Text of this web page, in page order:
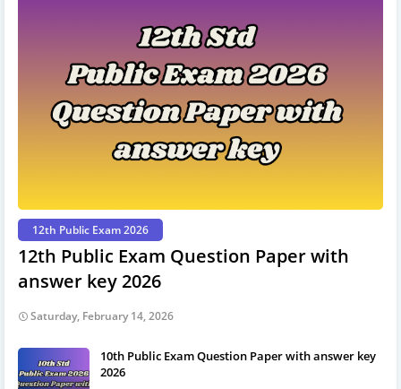
12th Public Exam 2026
12th Public Exam Question Paper with
answer key 2026
Saturday, February 14, 2026
10th Public Exam Question Paper with answer key
2026